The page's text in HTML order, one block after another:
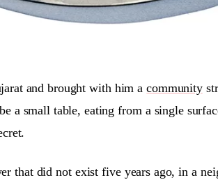
and brought with him acommunity
a small table, eating from a single
that did not exist five years ago, in a